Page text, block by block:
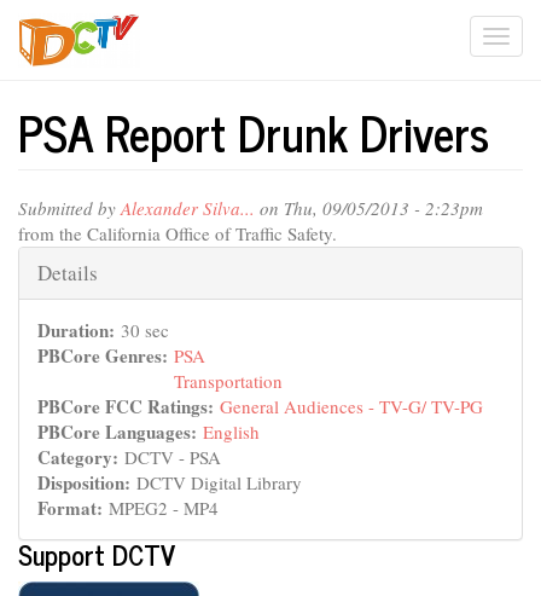
Skip
main
PSA Report Drunk Drivers
Submitted by Alexander Silva... on Thu, 09/05/2013 - 2:23pm
from the California Office of Traffic Safety.
Hide
Details
Duration: 30 sec
PBCore Genres: PSA
Transportation
PBCore FCC Ratings: General Audiences - TV-G/ TV-PG
PBCore Languages: English
Category: DCTV - PSA
Disposition: DCTV Digital Library
Format: MPEG2 - MP4
Support DCTV